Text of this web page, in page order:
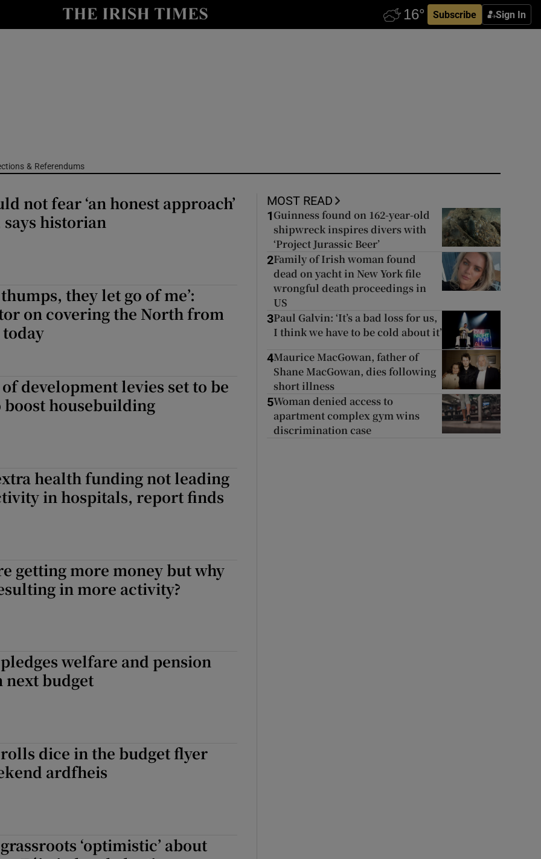
Subscribe Sign In
Show Culture sub sections
Show Podcasts sub sections
Show Gaeilge sub sections
Opens in new window
& Referendums
not fear ‘an honest approach’
says historian
they let go of me’:
on covering the North from
development levies set to be
boost housebuilding
health funding not leading
in hospitals, report finds
getting more money but why
in more activity?
welfare and pension
next budget
dice in the budget flyer
ardfheis
‘optimistic’ about
MOST READ
1 Guinness found on 162-year-old
shipwreck inspires divers with
‘Project Jurassic Beer’
2Family of Irish woman found
dead on yacht in New York file
wrongful death proceedings in
US
3Paul Galvin: ‘It’s a bad loss for us,
I think we have to be cold about it’
4Maurice MacGowan, father of
Shane MacGowan, dies following
short illness
5Woman denied access to
apartment complex gym wins
discrimination case